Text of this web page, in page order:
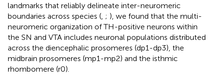
landmarks that reliably delineate inter-neuromeric
boundaries across species ( ; ), we found that the multi-
neuromeric organization of TH-positive neurons within
the SN and VTA includes neuronal populations distributed
across the diencephalic prosomeres (dp1-dp3), the
midbrain prosomeres (mp1-mp2) and the isthmic
rhombomere (r0).